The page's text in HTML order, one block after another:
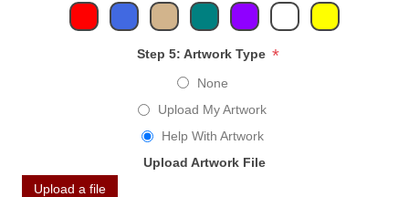
Step 5: Artwork Type *
None
Upload My Artwork
Help With Artwork
Upload Artwork File
Upload a file